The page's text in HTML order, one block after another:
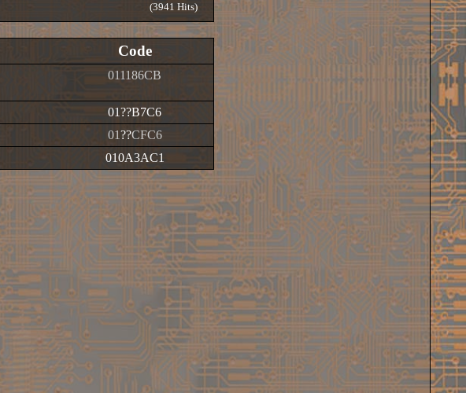
(3941 Hits)
Code
011186CB
01??B7C6
01??CFC6
010A3AC1